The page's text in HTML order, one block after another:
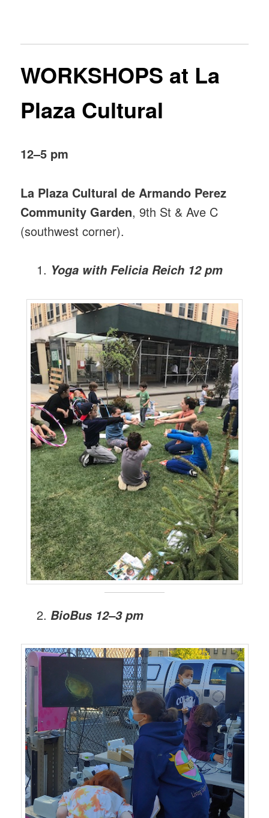
WORKSHOPS at La
Plaza Cultural
12–5 pm
La Plaza Cultural de Armando Perez
Community Garden, 9th St & Ave C
(southwest corner).
Yoga with Felicia Reich 12 pm
BioBus 12–3 pm